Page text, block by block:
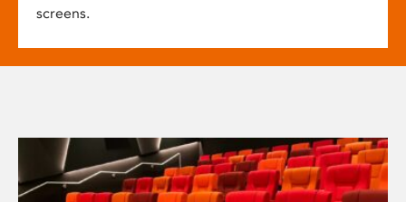
screens.